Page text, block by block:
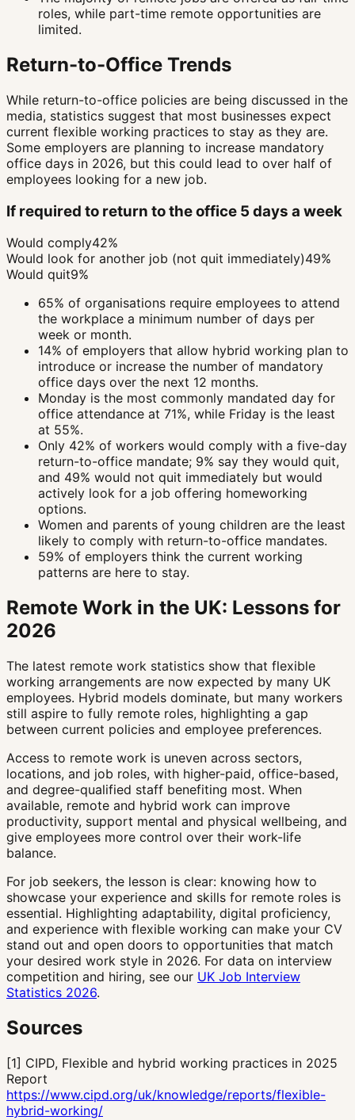
roles, while part-time remote opportunities are
limited.
Return-to-Office Trends
While return-to-office policies are being discussed in the
media, statistics suggest that most businesses expect
current flexible working practices to stay as they are.
Some employers are planning to increase mandatory
office days in 2026, but this could lead to over half of
employees looking for a new job.
If required to return to the office 5 days a week
Would comply42%
Would look for another job (not quit immediately)49%
Would quit9%
65% of organisations require employees to attend
the workplace a minimum number of days per
week or month.
14% of employers that allow hybrid working plan to
introduce or increase the number of mandatory
office days over the next 12 months.
Monday is the most commonly mandated day for
office attendance at 71%, while Friday is the least
at 55%.
Only 42% of workers would comply with a five-day
return-to-office mandate; 9% say they would quit,
and 49% would not quit immediately but would
actively look for a job offering homeworking
options.
Women and parents of young children are the least
likely to comply with return-to-office mandates.
59% of employers think the current working
patterns are here to stay.
Remote Work in the UK: Lessons for
2026
The latest remote work statistics show that flexible
working arrangements are now expected by many UK
employees. Hybrid models dominate, but many workers
still aspire to fully remote roles, highlighting a gap
between current policies and employee preferences.
Access to remote work is uneven across sectors,
locations, and job roles, with higher-paid, office-based,
and degree-qualified staff benefiting most. When
available, remote and hybrid work can improve
productivity, support mental and physical wellbeing, and
give employees more control over their work-life
balance.
For job seekers, the lesson is clear: knowing how to
showcase your experience and skills for remote roles is
essential. Highlighting adaptability, digital proficiency,
and experience with flexible working can make your CV
stand out and open doors to opportunities that match
your desired work style in 2026. For data on interview
competition and hiring, see our UK Job Interview
Statistics 2026.
Sources
[1] CIPD, Flexible and hybrid working practices in 2025
Report
https://www.cipd.org/uk/knowledge/reports/flexible-
hybrid-working/